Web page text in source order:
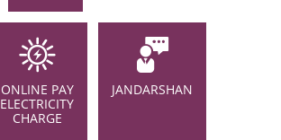
ONLINE PAY
ELECTRICITY
CHARGE
JANDARSHAN